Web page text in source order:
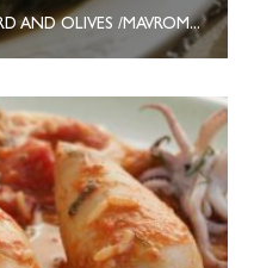
BLACK-EYED PEAS WITH CHARD AND OLIVES /MAVROMATIKA ME ELIES KAI SESKOULA